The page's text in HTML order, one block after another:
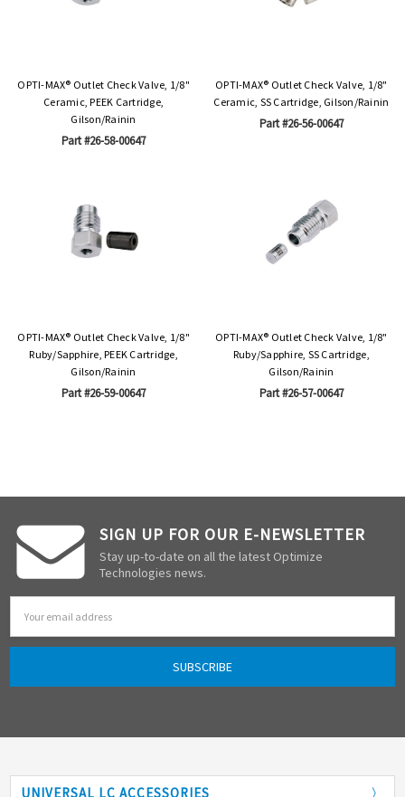
OPTI-MAX® Outlet Check Valve, 1/8"
Ceramic, PEEK Cartridge,
Gilson/Rainin
Part #26-58-00647
OPTI-MAX® Outlet Check Valve, 1/8"
Ceramic, SS Cartridge, Gilson/Rainin
Part #26-56-00647
OPTI-MAX® Outlet Check Valve, 1/8"
Ruby/Sapphire, PEEK Cartridge,
Gilson/Rainin
Part #26-59-00647
OPTI-MAX® Outlet Check Valve, 1/8"
Ruby/Sapphire, SS Cartridge,
Gilson/Rainin
Part #26-57-00647
SIGN UP FOR OUR E-NEWSLETTER
Stay up-to-date on all the latest Optimize
Technologies news.
Address
UNIVERSAL LC ACCESSORIES